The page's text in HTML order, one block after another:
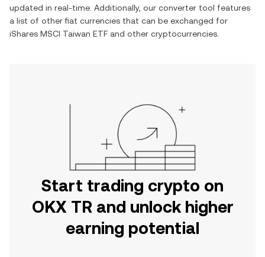
updated in real-time. Additionally, our converter tool features
a list of other fiat currencies that can be exchanged for
iShares MSCI Taiwan ETF and other cryptocurrencies.
Start trading crypto on
OKX TR and unlock higher
earning potential